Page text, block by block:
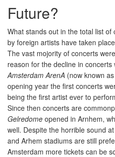
Future?
What stands out in the total list
by foreign artists have taken
The vast mojority of concerts
reason for the decline in
Amsterdam ArenA (now known as
opening year the first concerts
being the first artist ever to
Since then concerts are
Gelredome opened in Arnhem,
well. Despite the horrible sound
and Arhem stadiums are still
Amsterdam more tickets can be